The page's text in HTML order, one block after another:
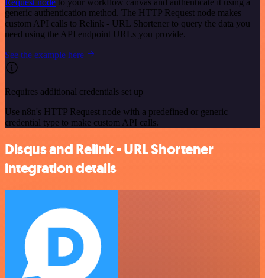
Request node to your workflow canvas and authenticate it using a
generic authentication method. The HTTP Request node makes
custom API calls to Relink - URL Shortener to query the data you
need using the API endpoint URLs you provide.
See the example here
Requires additional credentials set up
Use n8n's HTTP Request node with a predefined or generic
credential type to make custom API calls.
Disqus and Relink - URL Shortener
integration details